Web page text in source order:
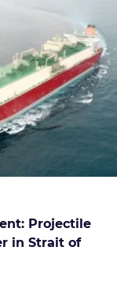
Projectile
in Strait of